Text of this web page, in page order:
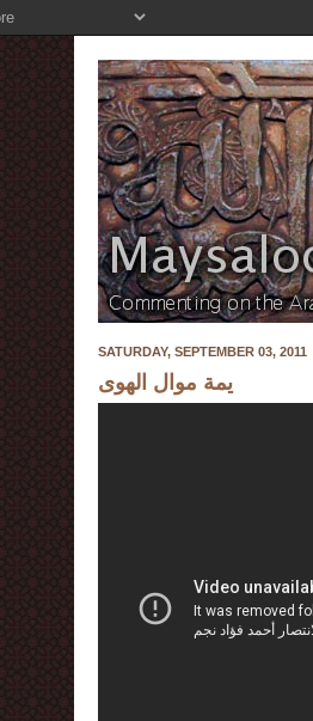
SATURDAY, SEPTEMBER 03, 2011
يمة موال الهوى